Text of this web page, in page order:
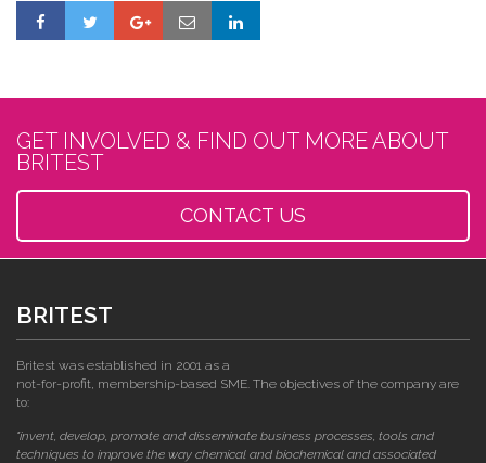
GET INVOLVED & FIND OUT MORE ABOUT
BRITEST
CONTACT US
BRITEST
Britest was established in 2001 as a
not-for-profit, membership-based SME. The objectives of the company are
to:
"invent, develop, promote and disseminate business processes, tools and
techniques to improve the way chemical and biochemical and associated